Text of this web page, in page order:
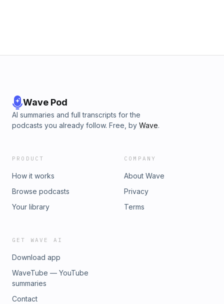
Wave Pod
AI summaries and full transcripts for the
podcasts you already follow. Free, by Wave.
PRODUCT
How it works
Browse podcasts
Your library
COMPANY
About Wave
Privacy
Terms
GET WAVE AI
Download app
WaveTube — YouTube
summaries
Contact